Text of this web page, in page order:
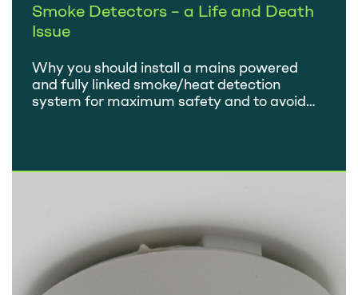
Smoke Detectors – a Life and Death
Issue
Why you should install a mains powered
and fully linked smoke/heat detection
system for maximum safety and to avoid